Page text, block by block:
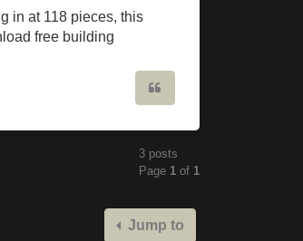
in at 118 pieces, this
free building
3 posts
Page 1 of 1
Jump to